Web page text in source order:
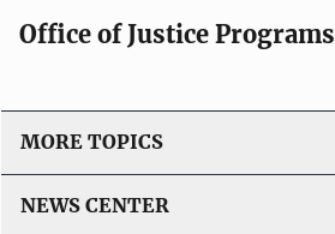
Office of Justice Programs
MORE TOPICS
NEWS CENTER